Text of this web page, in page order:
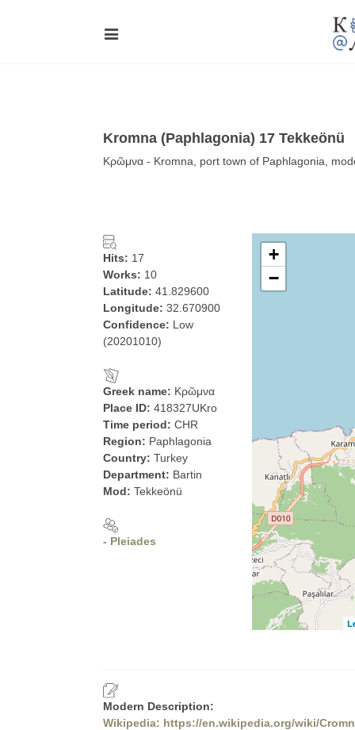
Kromna (Paphlagonia) 17 Tekkeönü
Κρῶμνα - Kromna, port town of Paphlagonia,
Hits: 17
Works: 10
Latitude: 41.829600
Longitude: 32.670900
Confidence: Low
(20201010)
Greek name: Κρῶμνα
Place ID: 418327UKro
Time period: CHR
Region: Paphlagonia
Country: Turkey
Department: Bartin
Mod: Tekkeönü
- Pleiades
+
−
Modern Description:
Wikipedia: https://en.wikipedia.org/wiki/